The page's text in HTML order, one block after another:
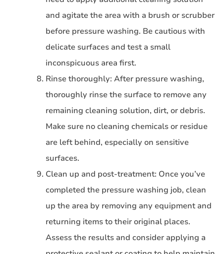
and agitate the area with a brush or scrubber
before pressure washing. Be cautious with
delicate surfaces and test a small
inconspicuous area first.
Rinse thoroughly: After pressure washing,
thoroughly rinse the surface to remove any
remaining cleaning solution, dirt, or debris.
Make sure no cleaning chemicals or residue
are left behind, especially on sensitive
surfaces.
Clean up and post-treatment: Once you’ve
completed the pressure washing job, clean
up the area by removing any equipment and
returning items to their original places.
Assess the results and consider applying a